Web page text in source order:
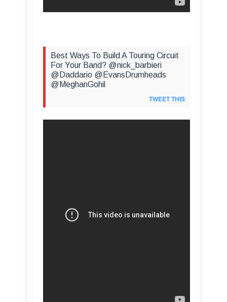
Best Ways To Build A Touring Circuit
For Your Band? @nick_barbieri
@Daddario @EvansDrumheads
@MeghanGohil
TWEET THIS